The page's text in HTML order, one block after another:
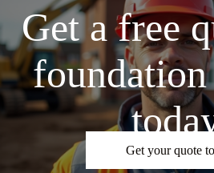
Get a free
Get your quote